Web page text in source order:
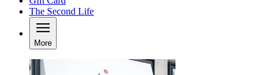
The Second Life
More